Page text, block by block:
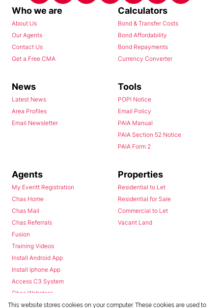
Who we are
About Us
Our Agents
Contact Us
Get a Free CMA
Calculators
Bond & Transfer Costs
Bond Affordability
Bond Repayments
Currency Converter
News
Latest News
Area Profiles
Email Newsletter
Tools
POPI Notice
Email Policy
PAIA Manual
PAIA Section 52 Notice
PAIA Form 2
Agents
My Everitt Registration
Chas Home
Chas Mail
Chas Referrals
Fusion
Training Videos
Install Android App
Install Iphone App
Access C3 System
Chas Webstore
Properties
Residential to Let
Residential for Sale
Commercial to Let
Vacant Land
This website stores cookies on your computer. These cookies are used to